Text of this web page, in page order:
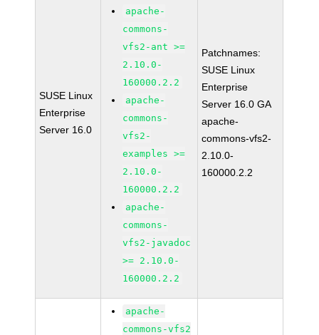
SUSE Linux
Enterprise
Server 16.0
apache-
commons-
vfs2-ant >=
2.10.0-
160000.2.2
apache-
commons-
vfs2-
examples >=
2.10.0-
160000.2.2
apache-
commons-
vfs2-javadoc
>= 2.10.0-
160000.2.2
Patchnames:
SUSE Linux
Enterprise
Server 16.0 GA
apache-
commons-vfs2-
2.10.0-
160000.2.2
apache-
commons-vfs2